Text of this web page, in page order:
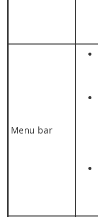
Menu bar